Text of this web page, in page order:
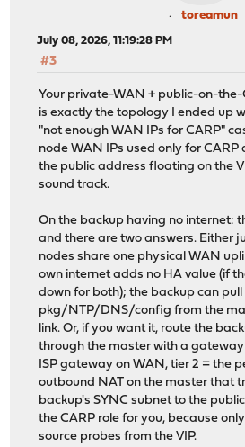
toreamun
July 08, 2026, 11:19:28 PM
#3
Your private-WAN + public-on-
is exactly the topology I ended up
"not enough WAN IPs for CARP"
node WAN IPs used only for
the public address floating on the
sound track.
On the backup having no internet:
and there are two answers. Either
nodes share one physical WAN
own internet adds no HA value (if
down for both); the backup can pull
pkg/NTP/DNS/config from the
link. Or, if you want it, route the
through the master with a gateway
ISP gateway on WAN, tier 2 = the
outbound NAT on the master that
backup's SYNC subnet to the
the CARP role for you, because
source probes from the VIP.